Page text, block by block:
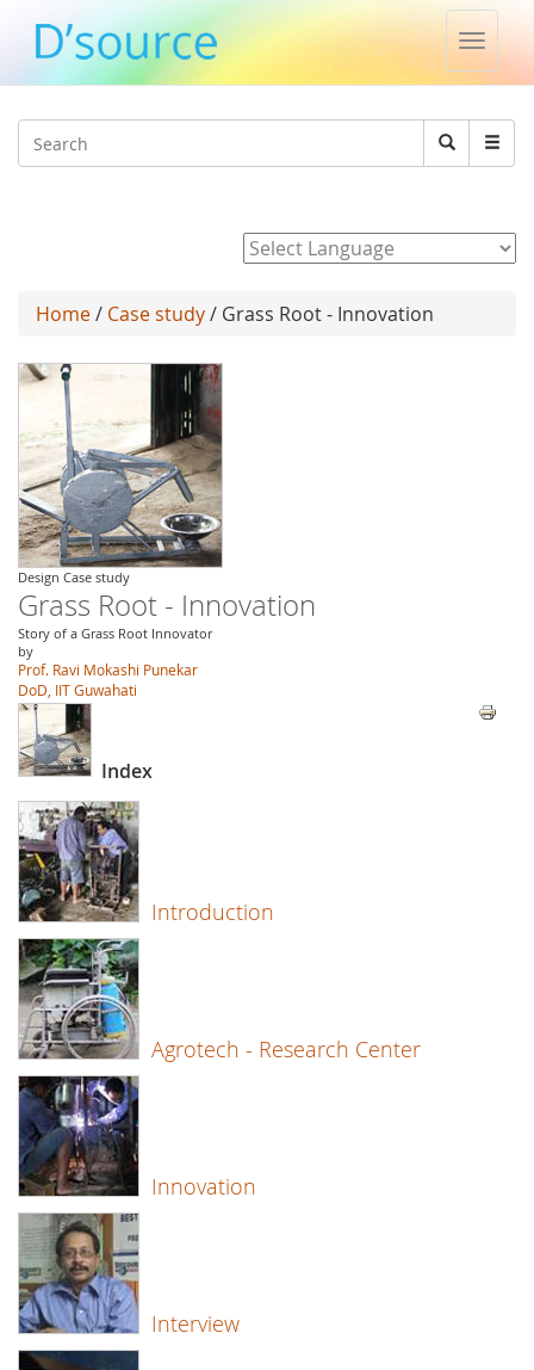
Toggle
Search
Search
Home/ Case study/ Grass Root - Innovation
Design Case study
Grass Root - Innovation
Story of a Grass Root Innovator
by
Prof. Ravi Mokashi Punekar
DoD, IIT Guwahati
Index
Introduction
Agrotech - Research Center
Innovation
Interview